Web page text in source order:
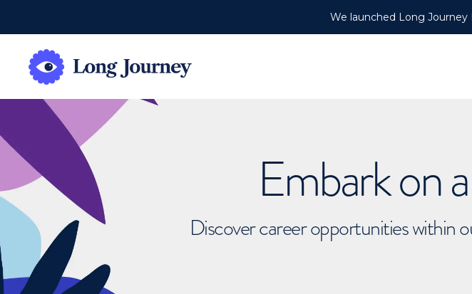
We launched Long Journey
Embark on
Discover career opportunities within